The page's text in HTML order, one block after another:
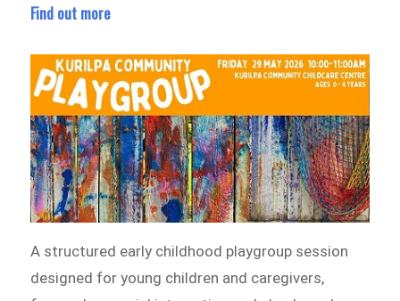
Find out more
A structured early childhood playgroup session
designed for young children and caregivers,